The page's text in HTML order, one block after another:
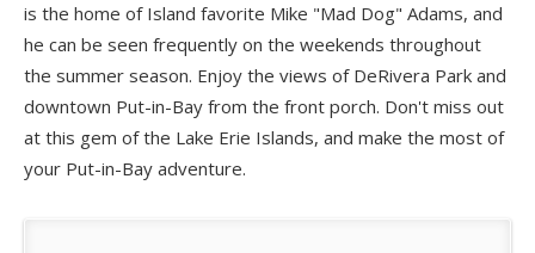
is the home of Island favorite Mike "Mad Dog" Adams, and
he can be seen frequently on the weekends throughout
the summer season. Enjoy the views of DeRivera Park and
downtown Put-in-Bay from the front porch. Don't miss out
at this gem of the Lake Erie Islands, and make the most of
your Put-in-Bay adventure.